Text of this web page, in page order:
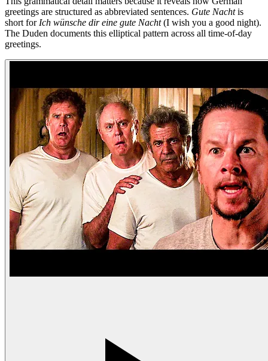
greetings are structured as abbreviated sentences. Gute Nachtis
short for Ich wünsche dir eine gute Nacht(I wish you a good night).
The Duden documents this elliptical pattern across all time-of-day
greetings.